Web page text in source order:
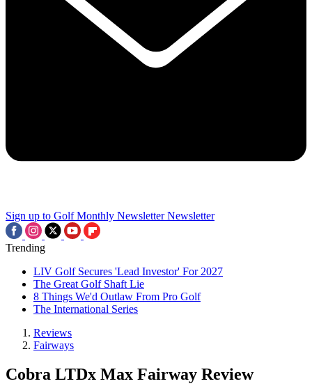
Sign up to Golf Monthly Newsletter Newsletter
Trending
LIV Golf Secures 'Lead Investor' For 2027
The Great Golf Shaft Lie
8 Things We'd Outlaw From Pro Golf
The International Series
Reviews
Fairways
Cobra LTDx Max Fairway Review